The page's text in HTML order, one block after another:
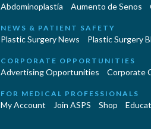
Abdominoplastía Aumento de Senos
NEWS & PATIENT SAFETY
Plastic Surgery News Plastic Surgery
CORPORATE OPPORTUNITIES
Advertising Opportunities Corporate
FOR MEDICAL PROFESSIONALS
My Account Join ASPS Shop